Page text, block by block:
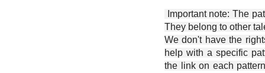
Important note: The
They belong to other
We don't have the
help with a specific
the link on each